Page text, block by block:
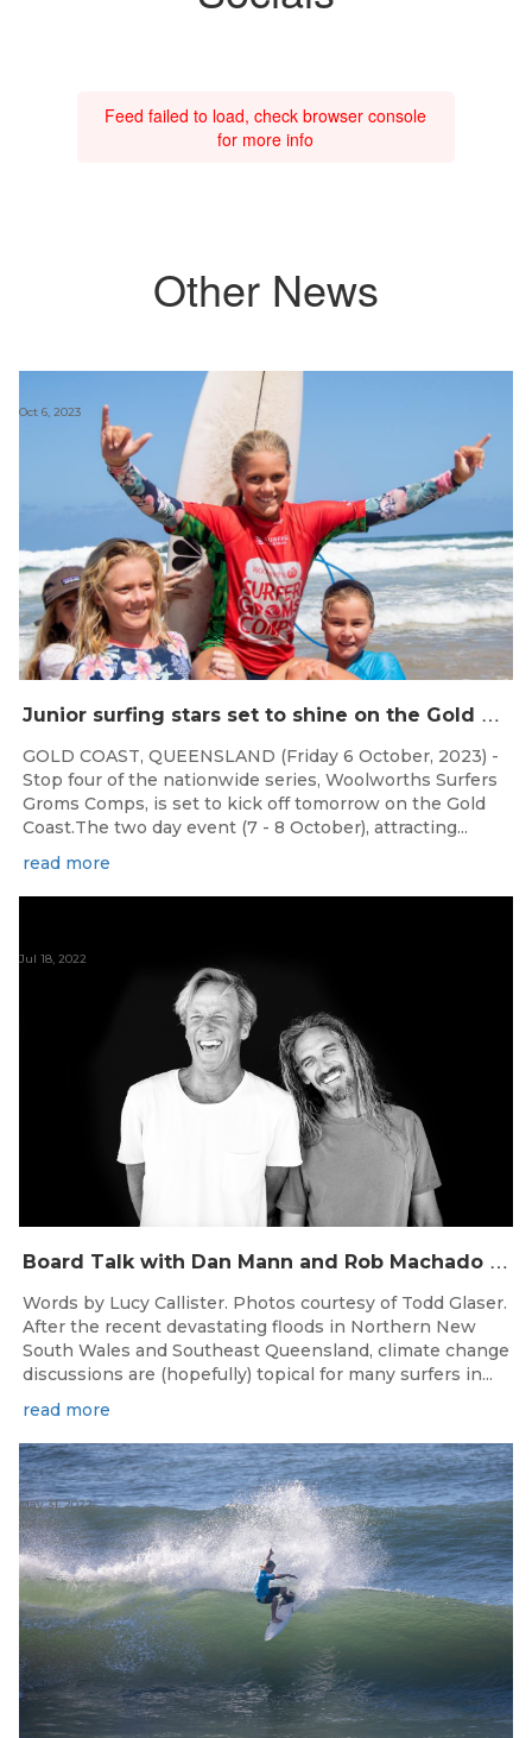
Feed failed to load, check browser console
for more info
Other News
J
unior surfing stars set to shine on the Gold Coast this weekend at the Woolworths Surfer Groms Comps
Oct 6, 2023
GOLD COAST, QUEENSLAND (Friday 6 October, 2023) -
Stop four of the nationwide series, Woolworths Surfers
Groms Comps, is set to kick off tomorrow on the Gold
Coast.The two day event (7 - 8 October), attracting...
read more
B
oard Talk with Dan Mann and Rob Machado of Firewire Surfboards
Jul 18, 2022
Words by Lucy Callister. Photos courtesy of Todd Glaser.
After the recent devastating floods in Northern New
South Wales and Southeast Queensland, climate change
discussions are (hopefully) topical for many surfers in...
read more
May 31, 2022